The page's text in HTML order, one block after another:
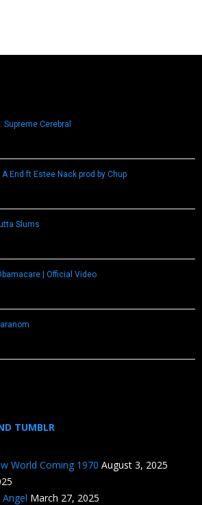
Cerebral
End ft Estee Nack prod by Chup
Slums
| Official Video
TUMBLR
World Coming 1970 August 3, 2025
March 27, 2025